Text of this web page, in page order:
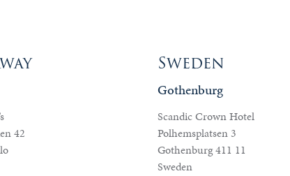
42
Sweden
Gothenburg
Scandic Crown Hotel
Polhemsplatsen 3
Gothenburg 411 11
Sweden